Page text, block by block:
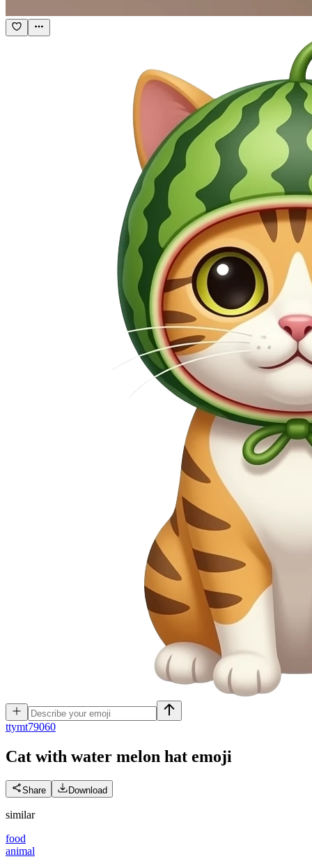
ttymt79060
Cat with water melon hat emoji
Share Download
similar
food
animal